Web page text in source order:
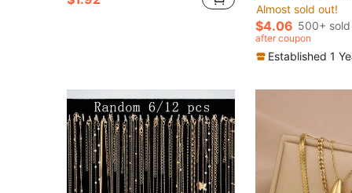
Almost sold out!
$4.06 500+ sold
after coupon
Established 1